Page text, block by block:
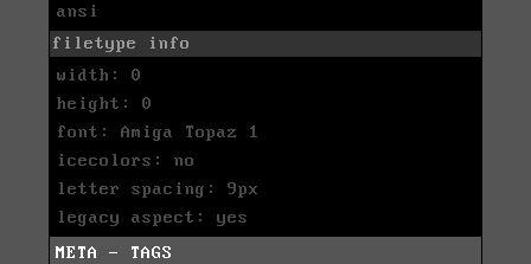
ansi
filetype info
width: 0
height: 0
font: Amiga Topaz 1
icecolors: no
letter spacing: 9px
legacy aspect: yes
META - TAGS